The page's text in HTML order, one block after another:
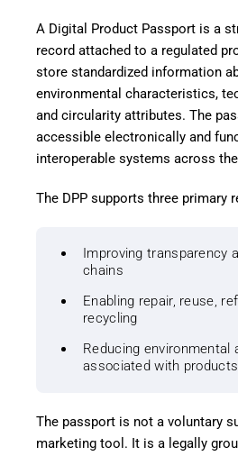
A Digital Product Passport is a
record attached to a regulated
store standardized information
environmental characteristics,
and circularity attributes. The
accessible electronically and
interoperable systems across
The DPP supports three primary
Improving transparency
chains
Enabling repair, reuse,
recycling
Reducing environmental
associated with products
The passport is not a voluntary
marketing tool. It is a legally